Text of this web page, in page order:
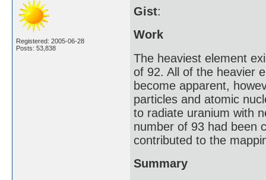
Registered: 2005-06-28
Posts: 53,838
Gist:
Work
The heaviest element
of 92. All of the heavier
become apparent,
particles and atomic
to radiate uranium with
number of 93 had been
contributed to the
Summary